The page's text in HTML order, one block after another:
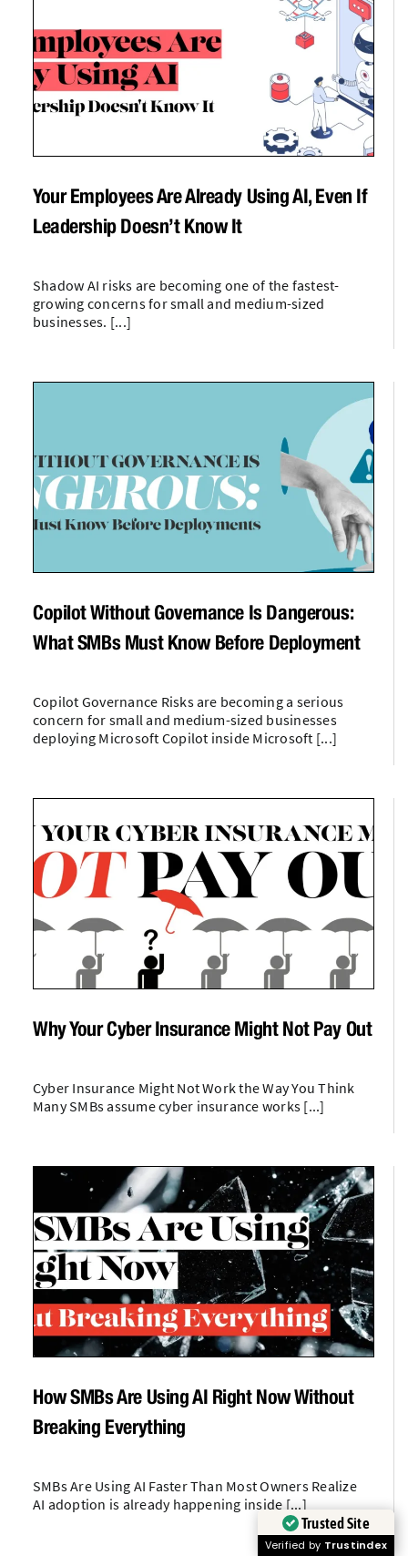
Your Employees Are Already Using AI, Even If
Leadership Doesn’t Know It
Shadow AI risks are becoming one of the fastest-
growing concerns for small and medium-sized
businesses. [...]
Copilot Without Governance Is Dangerous:
What SMBs Must Know Before Deployment
Copilot Governance Risks are becoming a serious
concern for small and medium-sized businesses
deploying Microsoft Copilot inside Microsoft [...]
Why Your Cyber Insurance Might Not Pay Out
Cyber Insurance Might Not Work the Way You Think
Many SMBs assume cyber insurance works [...]
How SMBs Are Using AI Right Now Without
Breaking Everything
SMBs Are Using AI Faster Than Most Owners Realize
AI adoption is already happening inside [...]
Trusted Site
Verified by Trustindex